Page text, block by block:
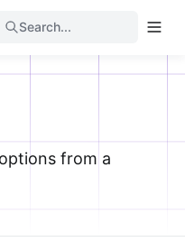
Search...
from a